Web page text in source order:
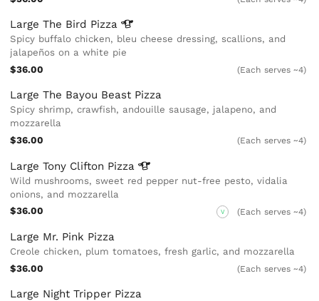
Large The Bird Pizza
Spicy buffalo chicken, bleu cheese dressing, scallions, and
jalapeños on a white pie
$36.00
(Each serves ~4)
Large The Bayou Beast Pizza
Spicy shrimp, crawfish, andouille sausage, jalapeno, and
mozzarella
$36.00
(Each serves ~4)
Large Tony Clifton Pizza
Wild mushrooms, sweet red pepper nut-free pesto, vidalia
onions, and mozzarella
$36.00
V (Each serves ~4)
Large Mr. Pink Pizza
Creole chicken, plum tomatoes, fresh garlic, and mozzarella
$36.00
(Each serves ~4)
Large Night Tripper Pizza